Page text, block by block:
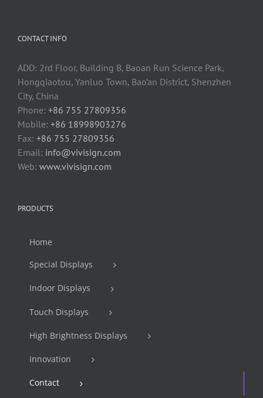
CONTACT INFO
ADD: 2rd Floor, Building B, Baoan Run Science Park,
Hongqiaotou, Yanluo Town, Bao’an District, Shenzhen
City, China
Phone: +86 755 27809356
Mobile: +86 18998903276
Fax: +86 755 27809356
Email: info@vivisign.com
Web: www.vivisign.com
PRODUCTS
Home
Special Displays
Indoor Displays
Touch Displays
High Brightness Displays
Innovation
Contact